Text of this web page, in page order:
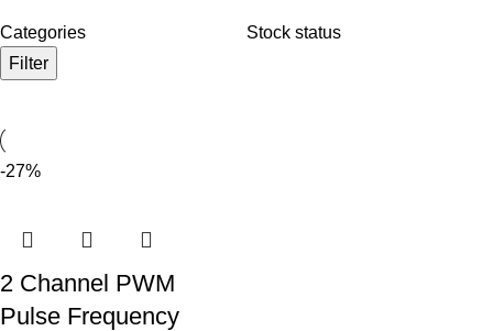
Categories
Stock status
Filter
-27%
2 Channel PWM
Pulse Frequency